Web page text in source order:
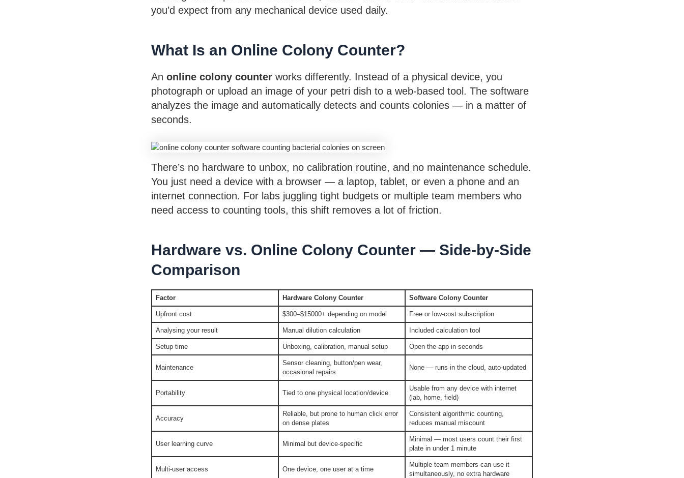
you’d expect from any mechanical device used daily.
What Is an Online Colony Counter?
An online colony counter works differently. Instead of a physical device, you
photograph or upload an image of your petri dish to a web-based tool. The software
analyzes the image and automatically detects and counts colonies — in a matter of
seconds.
There’s no hardware to unbox, no calibration routine, and no maintenance schedule.
You just need a device with a browser — a laptop, tablet, or even a phone and an
internet connection. For labs juggling tight budgets or multiple team members who
need access to counting tools, this shift removes a lot of friction.
Hardware vs. Online Colony Counter — Side-by-Side
Comparison
Factor Hardware Colony Counter Software Colony Counter
Upfront cost $300–$15000+ depending on model Free or low-cost subscription
Analysing your result Manual dilution calculation Included calculation tool
Setup time Unboxing, calibration, manual setup Open the app in seconds
Maintenance
Sensor cleaning, button/pen wear,
occasional repairs
None — runs in the cloud, auto-updated
Portability Tied to one physical location/device
Usable from any device with internet
(lab, home, field)
Accuracy
Reliable, but prone to human click error
on dense plates
Consistent algorithmic counting,
reduces manual miscount
User learning curve Minimal but device-specific
Minimal — most users count their first
plate in under 1 minute
Multi-user access One device, one user at a time
Multiple team members can use it
simultaneously, no extra hardware